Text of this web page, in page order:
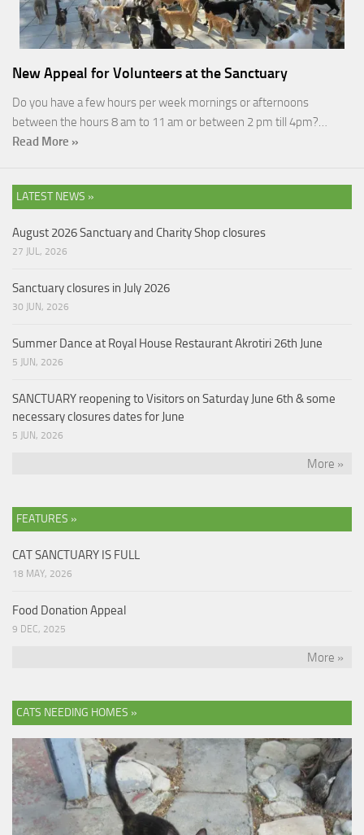
New Appeal for Volunteers at the Sanctuary
Do you have a few hours per week mornings or afternoons
between the hours 8 am to 11 am or between 2 pm till 4pm?…
Read More »
LATEST NEWS »
August 2026 Sanctuary and Charity Shop closures
27 JUL, 2026
Sanctuary closures in July 2026
30 JUN, 2026
Summer Dance at Royal House Restaurant Akrotiri 26th June
5 JUN, 2026
SANCTUARY reopening to Visitors on Saturday June 6th & some
necessary closures dates for June
5 JUN, 2026
More »
FEATURES »
CAT SANCTUARY IS FULL
18 MAY, 2026
Food Donation Appeal
9 DEC, 2025
More »
CATS NEEDING HOMES »